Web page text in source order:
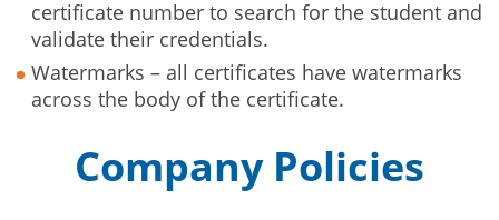
certificate number to search for the student and
validate their credentials.
Watermarks – all certificates have watermarks
across the body of the certificate.
Company Policies